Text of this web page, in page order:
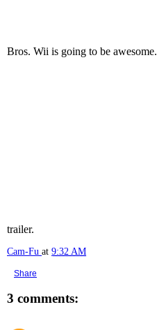
Bros. Wii is going to be awesome.
trailer.
Cam-Fu at 9:32 AM
Share
3 comments: